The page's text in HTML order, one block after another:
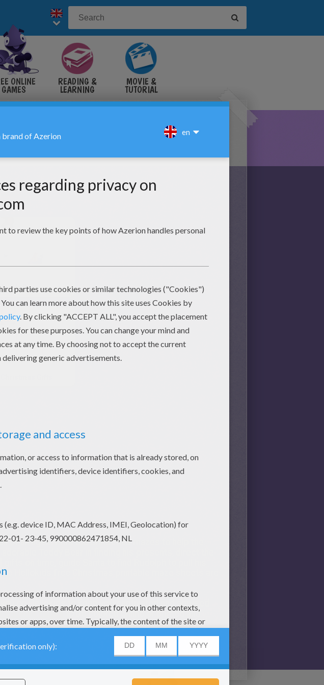
ONLINE
GAMES
READING &
LEARNING
MOVIE &
TUTORIAL
Teddy Bear
of all ages. Print the Christmas mazes to help the
Teddy Bear in finding his presents, direct the
on time, guide Santa to find Rudolph to pull his
Hellokids free Christmas printable maze sheets are
on Hellokids to keep you captivated and amused
coloring pagesto be colored online or printed and
Christmascharacters with easy step by step